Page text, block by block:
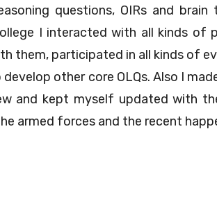
questions, OIRs and brain
I interacted with all kinds of
them, participated in all kinds of
other core OLQs. Also I
and kept myself updated with
armed forces and the recent